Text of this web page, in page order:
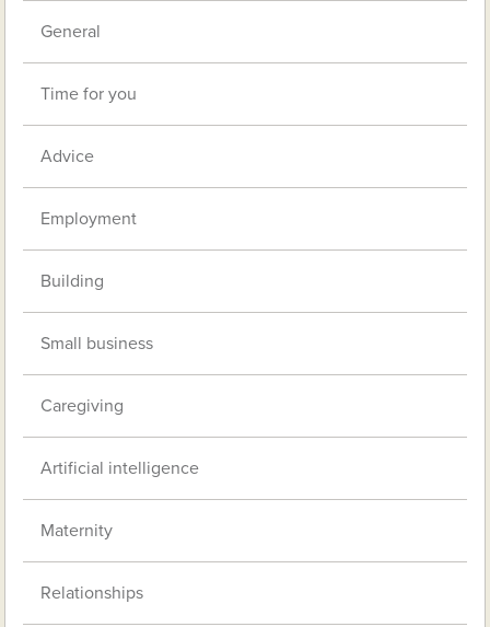
General
Time for you
Advice
Employment
Building
Small business
Caregiving
Artificial intelligence
Maternity
Relationships